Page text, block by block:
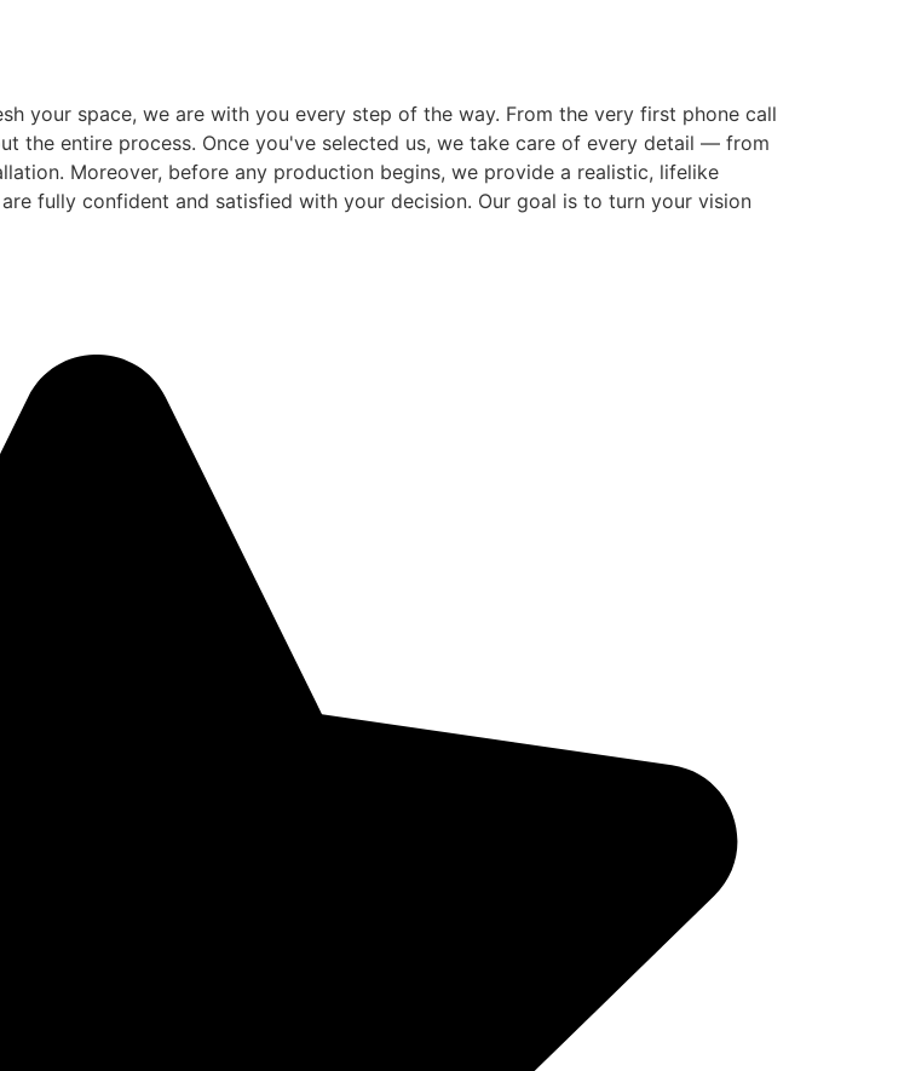
your space, we are with you every step of the way. From the very first phone call
the entire process. Once you've selected us, we take care of every detail — from
Moreover, before any production begins, we provide a realistic, lifelike
fully confident and satisfied with your decision. Our goal is to turn your vision